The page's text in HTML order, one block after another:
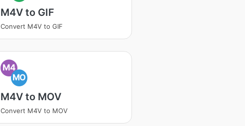
M4V to GIF
Convert M4V to GIF
M4
MO
M4V to MOV
Convert M4V to MOV